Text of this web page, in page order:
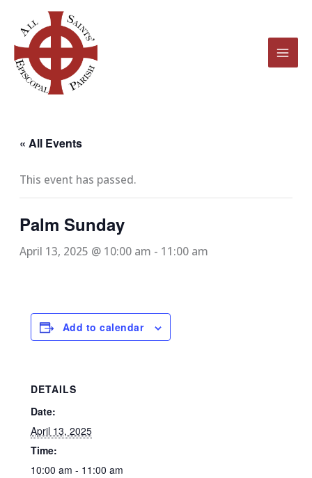
content
« All Events
This event has passed.
Palm Sunday
April 13, 2025 @ 10:00 am - 11:00 am
Add to calendar
DETAILS
Date:
April 13, 2025
Time:
10:00 am - 11:00 am